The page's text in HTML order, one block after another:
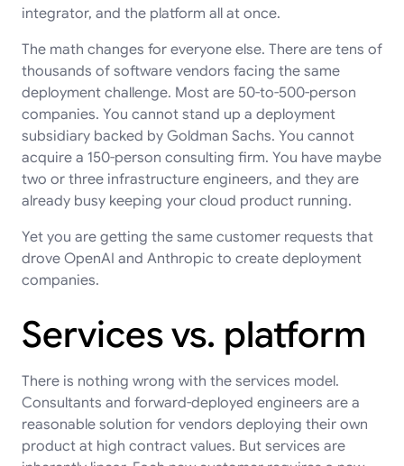
integrator, and the platform all at once.
The math changes for everyone else. There are tens of
thousands of software vendors facing the same
deployment challenge. Most are 50-to-500-person
companies. You cannot stand up a deployment
subsidiary backed by Goldman Sachs. You cannot
acquire a 150-person consulting firm. You have maybe
two or three infrastructure engineers, and they are
already busy keeping your cloud product running.
Yet you are getting the same customer requests that
drove OpenAI and Anthropic to create deployment
companies.
Services vs. platform
There is nothing wrong with the services model.
Consultants and forward-deployed engineers are a
reasonable solution for vendors deploying their own
product at high contract values. But services are